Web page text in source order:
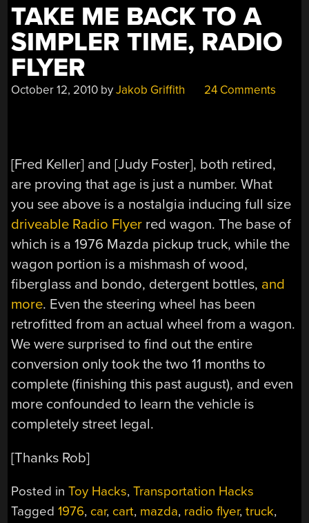
TAKE ME BACK TO A
SIMPLER TIME, RADIO
FLYER
October 12, 2010 byJakob Griffith 24 Comments
[Fred Keller] and [Judy Foster], both retired,
are proving that age is just a number. What
you see above is a nostalgia inducing full size
driveable Radio Flyer red wagon. The base of
which is a 1976 Mazda pickup truck, while the
wagon portion is a mishmash of wood,
fiberglass and bondo, detergent bottles, and
more. Even the steering wheel has been
retrofitted from an actual wheel from a wagon.
We were surprised to find out the entire
conversion only took the two 11 months to
complete (finishing this past august), and even
more confounded to learn the vehicle is
completely street legal.
[Thanks Rob]
Posted inToy Hacks,Transportation Hacks
Tagged1976, car, cart, mazda, radio flyer,truck,